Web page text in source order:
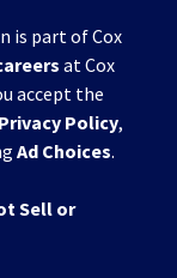
is part of Cox
at Cox
accept the
Privacy Policy,
Ad Choices.
Sell or